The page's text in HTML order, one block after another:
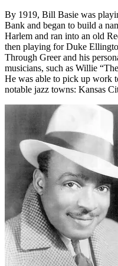
By 1919, Bill Basie was
Bank and began to build a
Harlem and ran into an old
then playing for Duke
Through Greer and his
musicians, such as Willie
He was able to pick up work
notable jazz towns: Kansas